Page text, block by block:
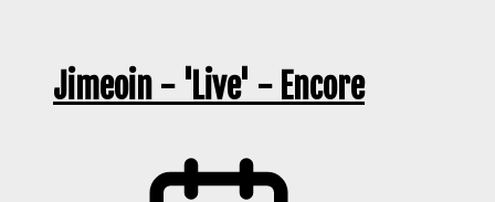
Jimeoin - 'Live' - Encore